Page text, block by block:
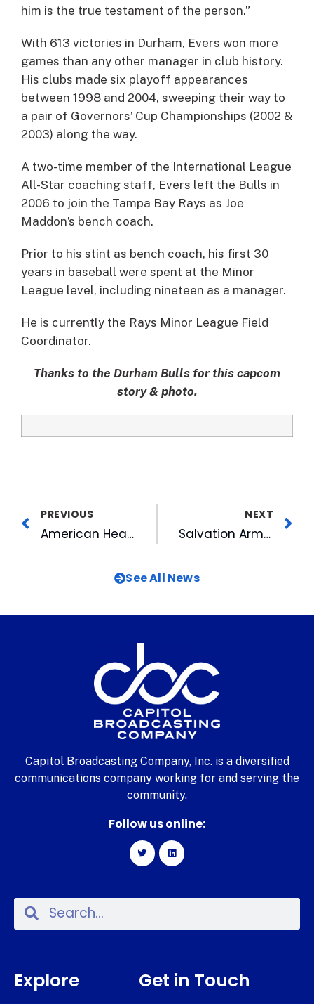
him is the true testament of the person.”
With 613 victories in Durham, Evers won more
games than any other manager in club history.
His clubs made six playoff appearances
between 1998 and 2004, sweeping their way to
a pair of Governors’ Cup Championships (2002 &
2003) along the way.
A two-time member of the International League
All-Star coaching staff, Evers left the Bulls in
2006 to join the Tampa Bay Rays as Joe
Maddon’s bench coach.
Prior to his stint as bench coach, his first 30
years in baseball were spent at the Minor
League level, including nineteen as a manager.
He is currently the Rays Minor League Field
Coordinator.
Thanks to the Durham Bulls for this capcom
story & photo.
PREVIOUS
American Heart Association Again Honors CBC as Fit-Friendly Company
NEXT
Salvation Army Bestows National Honor on Jimmy Goodmon
See All News
Capitol Broadcasting Company, Inc. is a diversified
communications company working for and serving the
community.
Follow us online:
Explore Get in Touch